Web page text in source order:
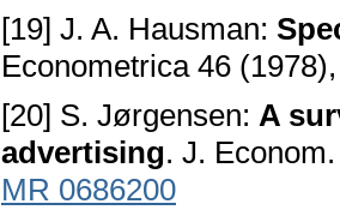
[19] J. A. Hausman:
Econometrica 46
[20] S. Jørgensen: A
advertising. J.
MR 0686200